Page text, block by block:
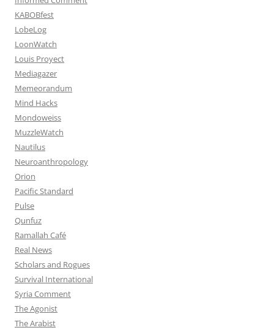
KABOBfest
LobeLog
LoonWatch
Louis Proyect
Mediagazer
Memeorandum
Mind Hacks
Mondoweiss
MuzzleWatch
Nautilus
Neuroanthropology
Orion
Pacific Standard
Pulse
Qunfuz
Ramallah Café
Real News
Scholars and Rogues
Survival International
Syria Comment
The Agonist
The Arabist